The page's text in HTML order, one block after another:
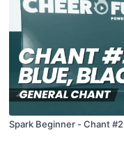
Spark Beginner - Chant